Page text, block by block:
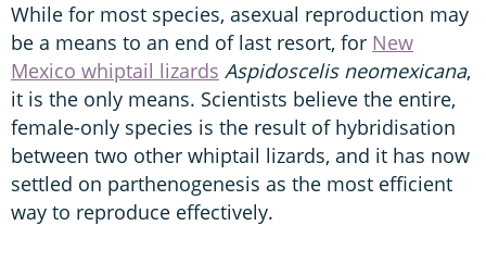
While for most species, asexual reproduction may
be a means to an end of last resort, for New
Mexico whiptail lizards Aspidoscelis neomexicana,
it is the only means. Scientists believe the entire,
female-only species is the result of hybridisation
between two other whiptail lizards, and it has now
settled on parthenogenesis as the most efficient
way to reproduce effectively.